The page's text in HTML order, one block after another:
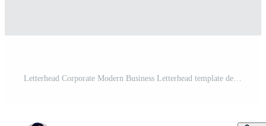
Letterhead Corporate Modern Business Letterhead template design company letterhead Colorful red, green, yellow, blue design stationary project. Multipurpose letterhead abstract, elegant concept. Pro Vector and Pro SVG